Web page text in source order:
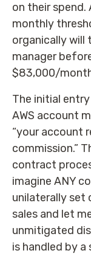
on their spend.
monthly
organically will
manager
$83,000/
The initial
AWS account
“your account
commission.”
contract
imagine ANY
unilaterally set
sales and let
unmitigated
is handled by a